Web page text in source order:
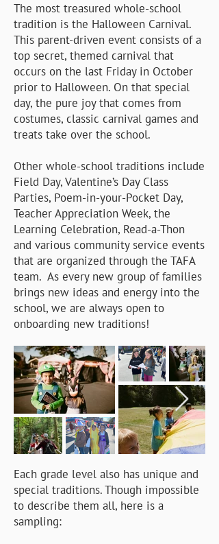
​The most treasured whole-school
tradition is the Halloween Carnival.
This parent-driven event consists of a
top secret, themed carnival that
occurs on the last Friday in October
prior to Halloween. On that special
day, the pure joy that comes from
costumes, classic carnival games and
treats take over the school.
Other whole-school traditions include
Field Day, Valentine’s Day Class
Parties, Poem-in-your-Pocket Day,
Teacher Appreciation Week, the
Learning Celebration, Read-a-Thon
and various community service events
that are organized through the TAFA
team. As every new group of families
brings new ideas and energy into the
school, we are always open to
onboarding new traditions!
Each grade level also has unique and
special traditions. Though impossible
to describe them all, here is a
sampling: